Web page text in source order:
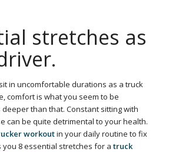
stretches as
in uncomfortable durations as a truck
comfort is what you seem to be
than that. Constant sitting with
can be quite detrimental to your health.
workoutin your daily routine to fix
you 8 essential stretches for a truck